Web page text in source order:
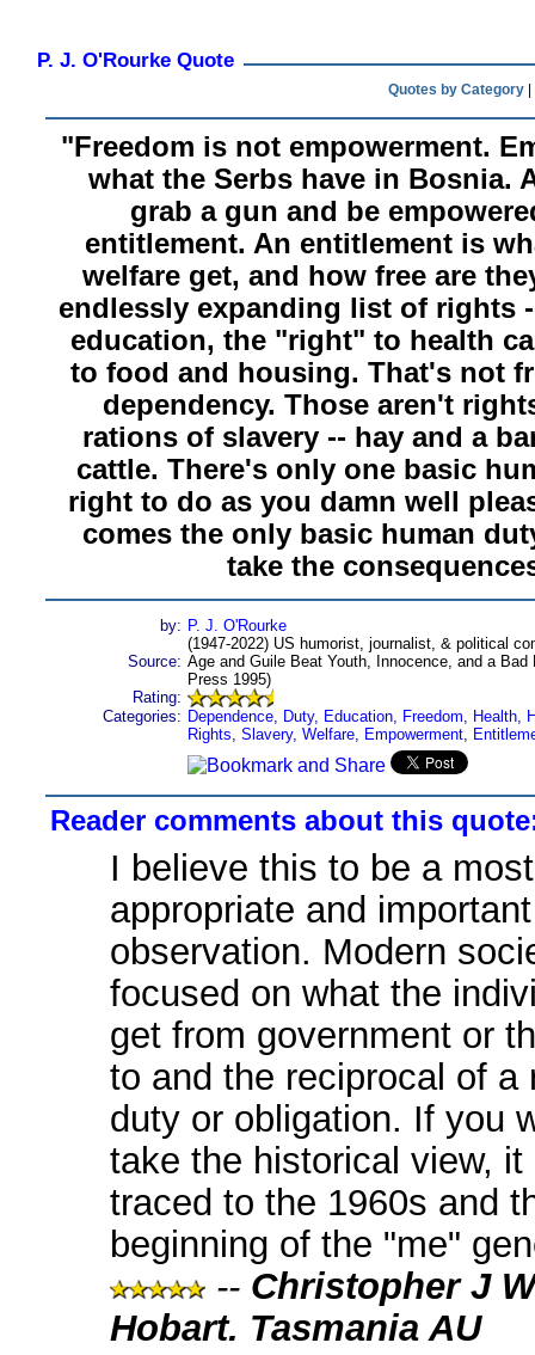
P. J. O'Rourke Quote
Quotes by Category|
"Freedom is not empowerment.
what the Serbs have in Bosnia.
grab a gun and be
entitlement. An entitlement is
welfare get, and how free are
endlessly expanding list of rights
education, the "right" to health
to food and housing. That's not
dependency. Those aren't
rations of slavery -- hay and a
cattle. There's only one basic
right to do as you damn well
comes the only basic human
take the
by: P. J. O'Rourke
(1947-2022) US humorist, journalist, & political
Source: Age and Guile Beat Youth, Innocence, and a
Press 1995)
Rating:
Categories: Dependence, Duty, Education, Freedom, Health,
Rights, Slavery, Welfare, Empowerment,
Reader comments about this
I believe this to be a most
appropriate and important
observation. Modern
focused on what the
get from government or
to and the reciprocal of a
duty or obligation. If you
take the historical view, it
traced to the 1960s and
beginning of the "me"
-- Christopher J
Hobart. Tasmania AU